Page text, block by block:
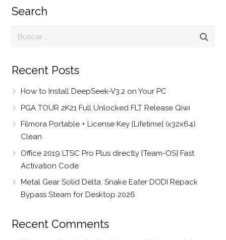
Search
Recent Posts
How to Install DeepSeek-V3.2 on Your PC
PGA TOUR 2K21 Full Unlocked FLT Release Qiwi
Filmora Portable + License Key [Lifetime] (x32x64)
Clean
Office 2019 LTSC Pro Plus directly {Team-OS} Fast
Activation Code
Metal Gear Solid Delta: Snake Eater DODI Repack
Bypass Steam for Desktop 2026
Recent Comments